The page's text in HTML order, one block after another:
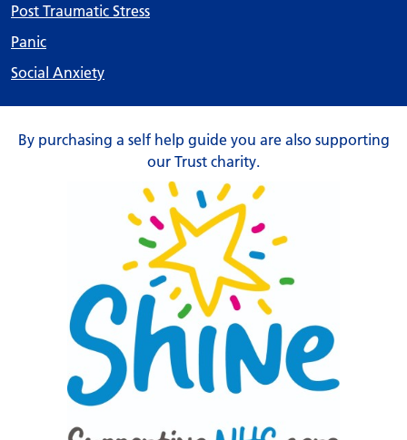
Post Traumatic Stress
Panic
Social Anxiety
By purchasing a self help guide you are also supporting
our Trust charity.